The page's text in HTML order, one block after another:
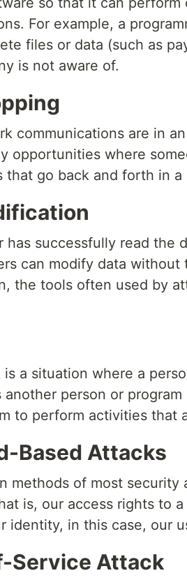
For example, a
files or data (such as
is not aware of.
communications are in
opportunities where
that go back and forth in a
has successfully read the
can modify data
the tools often used by
a situation where a
another person or
to perform activities that
Based Attacks
methods of most security
is, our access rights to
identity, in this case, our
Service Attack